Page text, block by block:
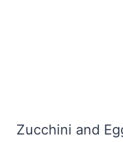
Zucchini and